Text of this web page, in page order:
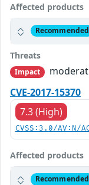
Affected products
Recommended
Threats
Impact
CVE-2017-15370
7.3 (High)
CVSS:3.0/AV:N/
Affected products
Recommended